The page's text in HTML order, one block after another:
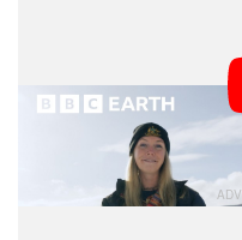
videographers to
in it,” says Chief
Worldwide Dominique